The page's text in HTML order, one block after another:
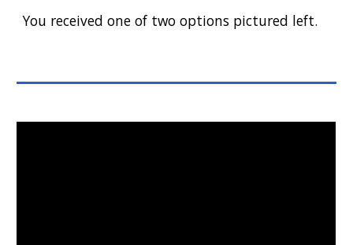
You received one of two options pictured left.